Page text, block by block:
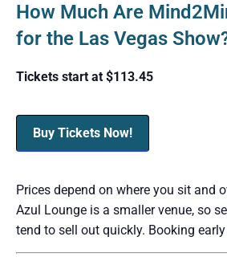
How Much Are
for the Las Vegas
Tickets start at $113.45
Buy Tickets Now!
Prices depend on where you sit and
Azul Lounge is a smaller venue, so
tend to sell out quickly. Booking